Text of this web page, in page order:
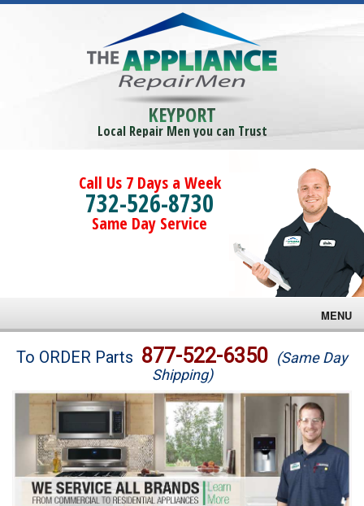
KEYPORT
Local Repair Men you can Trust
Call Us 7 Days a Week
732-526-8730
Same Day Service
MENU
Brands
Washer Repair
Dryer Repair
Refrigerator Repair
To ORDER Parts 877-522-6350 (Same Day
Shipping)